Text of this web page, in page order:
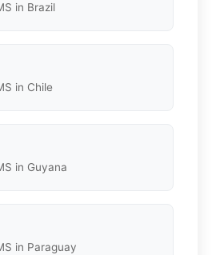
in Brazil
in Chile
in Guyana
in Paraguay